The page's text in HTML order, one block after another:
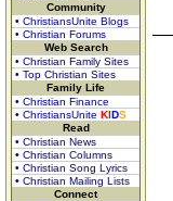
Community
• ChristiansUnite Blogs
• Christian Forums
Web Search
• Christian Family Sites
• Top Christian Sites
Family Life
• Christian Finance
• ChristiansUnite KIDS
Read
• Christian News
• Christian Columns
• Christian Song Lyrics
• Christian Mailing Lists
Connect